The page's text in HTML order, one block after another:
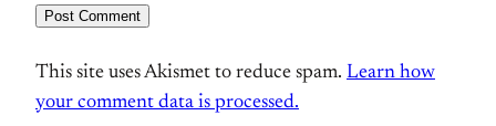
This site uses Akismet to reduce spam. Learn how
your comment data is processed.